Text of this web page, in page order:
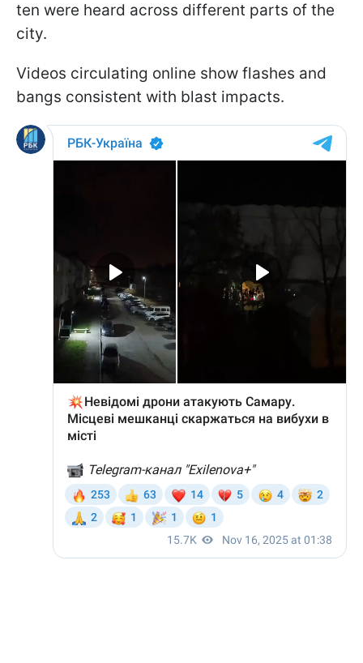
ten were heard across different parts of the
city.
Videos circulating online show flashes and
bangs consistent with blast impacts.